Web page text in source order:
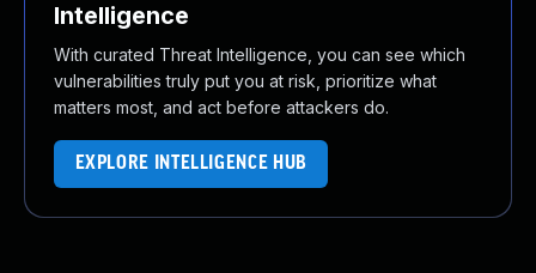
Intelligence
With curated Threat Intelligence, you can see which
vulnerabilities truly put you at risk, prioritize what
matters most, and act before attackers do.
EXPLORE INTELLIGENCE HUB